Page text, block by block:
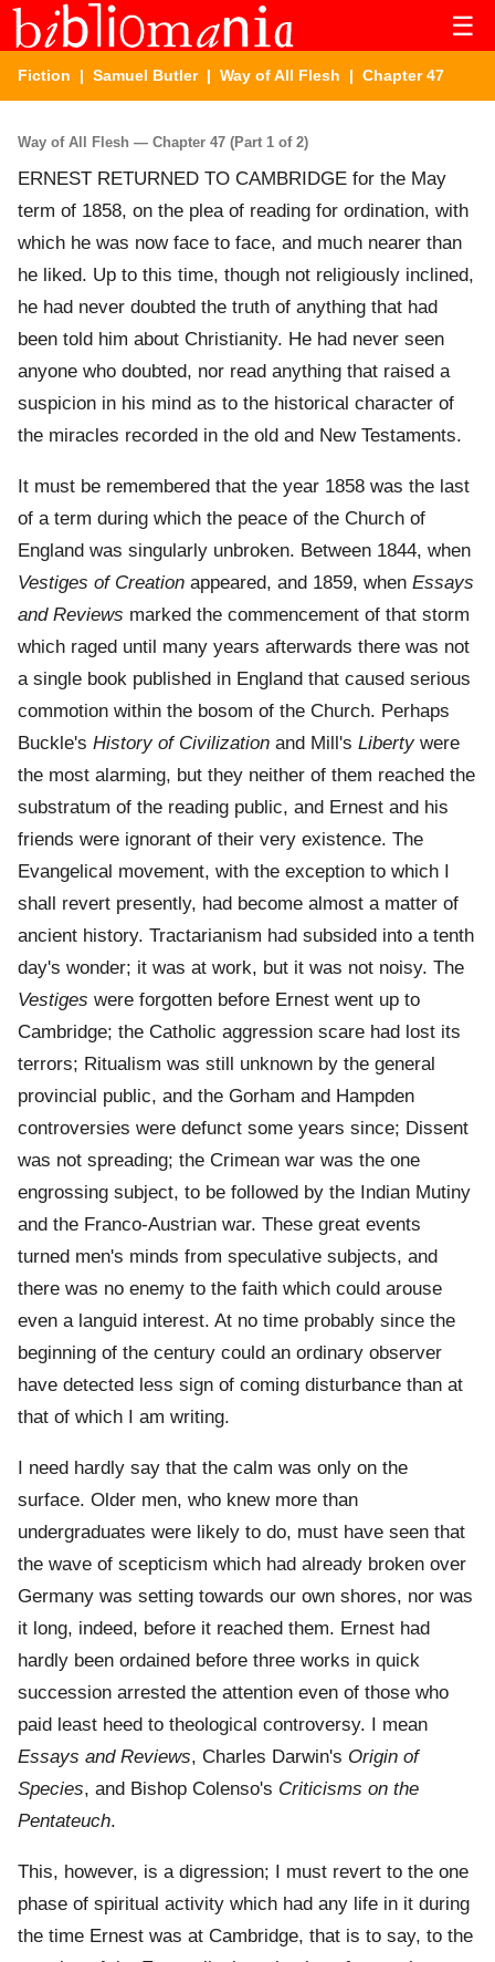
☰
Fiction | Samuel Butler| Way of All Flesh | Chapter 47
Way of All Flesh — Chapter 47 (Part 1 of 2)
ERNEST RETURNED TO CAMBRIDGE for the May
term of 1858, on the plea of reading for ordination, with
which he was now face to face, and much nearer than
he liked. Up to this time, though not religiously inclined,
he had never doubted the truth of anything that had
been told him about Christianity. He had never seen
anyone who doubted, nor read anything that raised a
suspicion in his mind as to the historical character of
the miracles recorded in the old and New Testaments.
It must be remembered that the year 1858 was the last
of a term during which the peace of the Church of
England was singularly unbroken. Between 1844, when
Vestiges of Creation appeared, and 1859, when Essays
and Reviews marked the commencement of that storm
which raged until many years afterwards there was not
a single book published in England that caused serious
commotion within the bosom of the Church. Perhaps
Buckle's History of Civilization and Mill's Libertywere
the most alarming, but they neither of them reached the
substratum of the reading public, and Ernest and his
friends were ignorant of their very existence. The
Evangelical movement, with the exception to which I
shall revert presently, had become almost a matter of
ancient history. Tractarianism had subsided into a tenth
day's wonder; it was at work, but it was not noisy. The
Vestiges were forgotten before Ernest went up to
Cambridge; the Catholic aggression scare had lost its
terrors; Ritualism was still unknown by the general
provincial public, and the Gorham and Hampden
controversies were defunct some years since; Dissent
was not spreading; the Crimean war was the one
engrossing subject, to be followed by the Indian Mutiny
and the Franco-Austrian war. These great events
turned men's minds from speculative subjects, and
there was no enemy to the faith which could arouse
even a languid interest. At no time probably since the
beginning of the century could an ordinary observer
have detected less sign of coming disturbance than at
that of which I am writing.
I need hardly say that the calm was only on the
surface. Older men, who knew more than
undergraduates were likely to do, must have seen that
the wave of scepticism which had already broken over
Germany was setting towards our own shores, nor was
it long, indeed, before it reached them. Ernest had
hardly been ordained before three works in quick
succession arrested the attention even of those who
paid least heed to theological controversy. I mean
Essays and Reviews, Charles Darwin's Origin of
Species, and Bishop Colenso's Criticisms on the
Pentateuch.
This, however, is a digression; I must revert to the one
phase of spiritual activity which had any life in it during
the time Ernest was at Cambridge, that is to say, to the